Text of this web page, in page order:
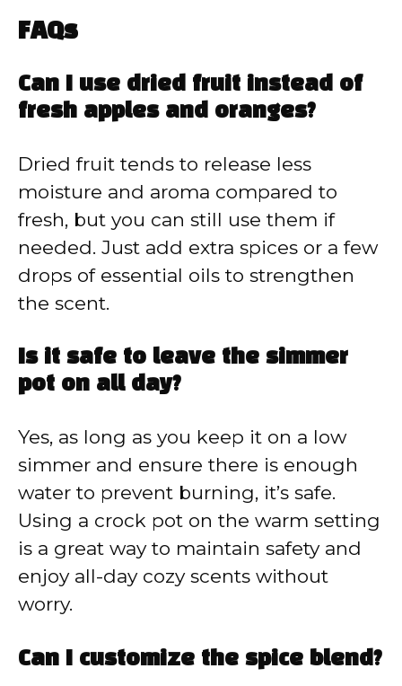
FAQs
Can I use dried fruit instead of
fresh apples and oranges?
Dried fruit tends to release less
moisture and aroma compared to
fresh, but you can still use them if
needed. Just add extra spices or a few
drops of essential oils to strengthen
the scent.
Is it safe to leave the simmer
pot on all day?
Yes, as long as you keep it on a low
simmer and ensure there is enough
water to prevent burning, it’s safe.
Using a crock pot on the warm setting
is a great way to maintain safety and
enjoy all-day cozy scents without
worry.
Can I customize the spice blend?